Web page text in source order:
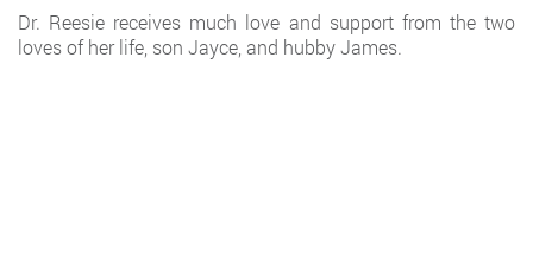
Dr. Reesie receives much love and support from the two
loves of her life, son Jayce, and hubby James.